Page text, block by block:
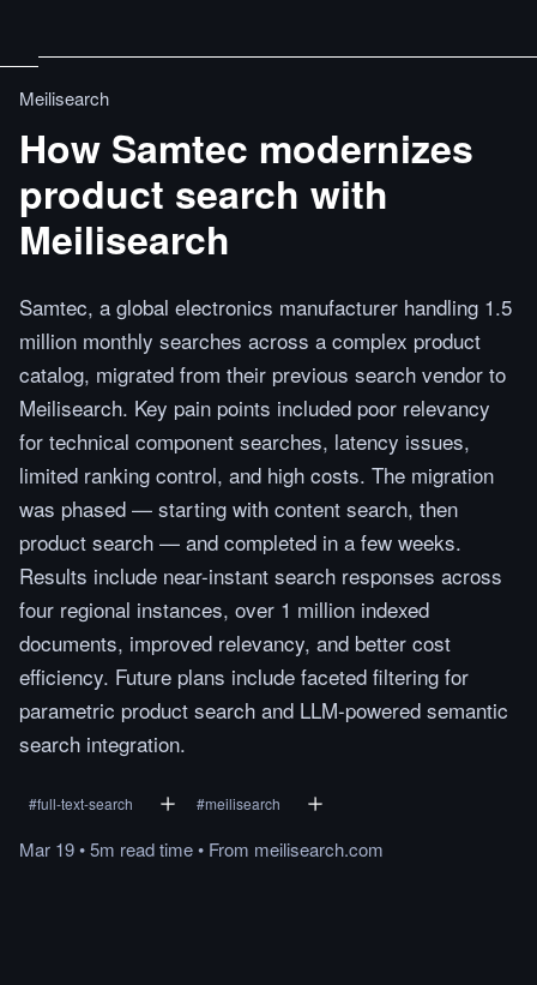
Meilisearch
How Samtec modernizes
product search with
Meilisearch
Samtec, a global electronics manufacturer handling 1.5
million monthly searches across a complex product
catalog, migrated from their previous search vendor to
Meilisearch. Key pain points included poor relevancy
for technical component searches, latency issues,
limited ranking control, and high costs. The migration
was phased — starting with content search, then
product search — and completed in a few weeks.
Results include near-instant search responses across
four regional instances, over 1 million indexed
documents, improved relevancy, and better cost
efficiency. Future plans include faceted filtering for
parametric product search and LLM-powered semantic
search integration.
#full-text-search #meilisearch
Mar 19•5m readtime• From meilisearch.com